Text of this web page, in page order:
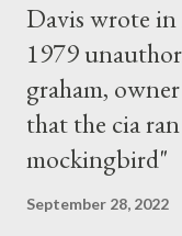
Davis wrote in
1979
graham,
that the cia
mockingbird"
September 28, 2022